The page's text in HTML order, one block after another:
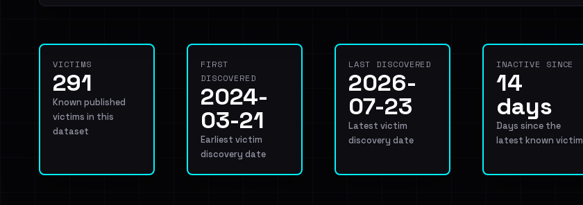
VICTIMS
291
Known published
victims in this
dataset
FIRST
DISCOVERED
2024-
03-21
Earliest victim
discovery date
LAST DISCOVERED
2026-
07-23
Latest victim
discovery date
INACTIVE SINCE
14
days
Days since the
latest known victim